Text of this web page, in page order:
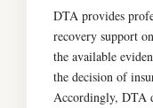
DTA provides
recovery support
the available
the decision of
Accordingly, DTA